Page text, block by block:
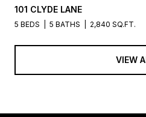
101 CLYDE LANE
5 BEDS 5 BATHS 2,840 SQ.FT.
VIEW